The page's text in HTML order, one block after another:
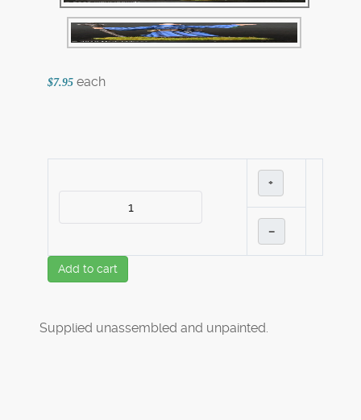
$7.95 each
+
–
Add to cart
Supplied unassembled and unpainted.